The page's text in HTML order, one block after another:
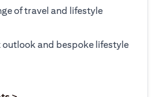
of travel and lifestyle
and bespoke lifestyle
in a new tab)